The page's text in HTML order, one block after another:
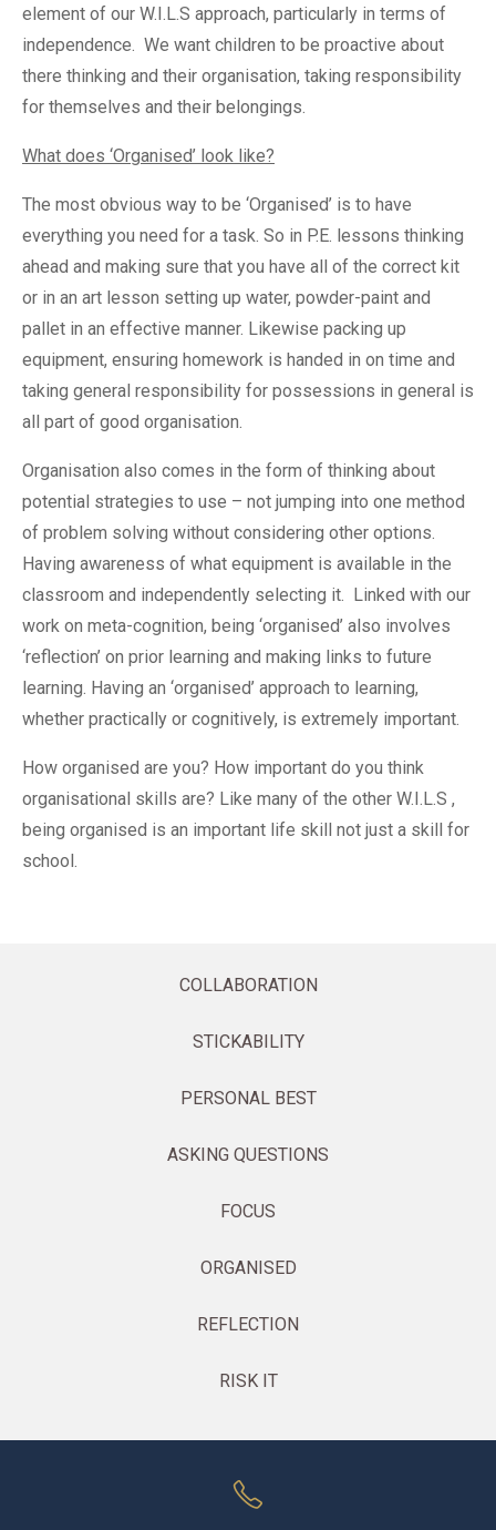
element of our W.I.L.S approach, particularly in terms of
independence. We want children to be proactive about
there thinking and their organisation, taking responsibility
for themselves and their belongings.
What does ‘Organised’ look like?
The most obvious way to be ‘Organised’ is to have
everything you need for a task. So in P.E. lessons thinking
ahead and making sure that you have all of the correct kit
or in an art lesson setting up water, powder-paint and
pallet in an effective manner. Likewise packing up
equipment, ensuring homework is handed in on time and
taking general responsibility for possessions in general is
all part of good organisation.
Organisation also comes in the form of thinking about
potential strategies to use – not jumping into one method
of problem solving without considering other options.
Having awareness of what equipment is available in the
classroom and independently selecting it. Linked with our
work on meta-cognition, being ‘organised’ also involves
‘reflection’ on prior learning and making links to future
learning. Having an ‘organised’ approach to learning,
whether practically or cognitively, is extremely important.
How organised are you? How important do you think
organisational skills are? Like many of the other W.I.L.S ,
being organised is an important life skill not just a skill for
school.
COLLABORATION
STICKABILITY
PERSONAL BEST
ASKING QUESTIONS
FOCUS
ORGANISED
REFLECTION
RISK IT